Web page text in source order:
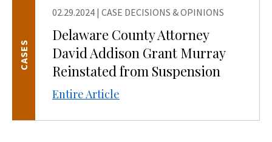
02.29.2024 | CASE DECISIONS & OPINIONS
Delaware County Attorney
David Addison Grant Murray
Reinstated from Suspension
Entire Article
CASES